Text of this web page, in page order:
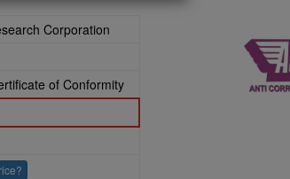
Corporation
of Conformity